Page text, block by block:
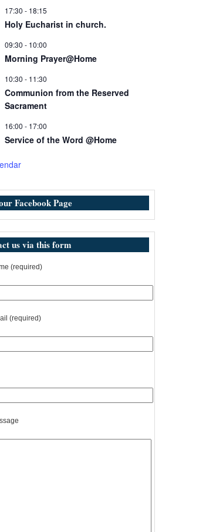
17:30 - 18:15
Holy Eucharist in church.
09:30 - 10:00
Morning Prayer@Home
10:30 - 11:30
Communion from the Reserved
Sacrament
16:00 - 17:00
Service of the Word @Home
Facebook Page
us via this form
(required)
(required)